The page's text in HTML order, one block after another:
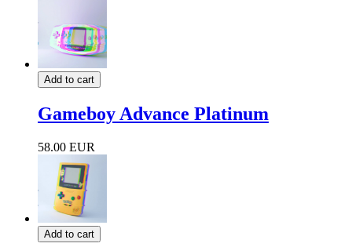
Add to cart
Gameboy Advance Platinum
58.00 EUR
Add to cart